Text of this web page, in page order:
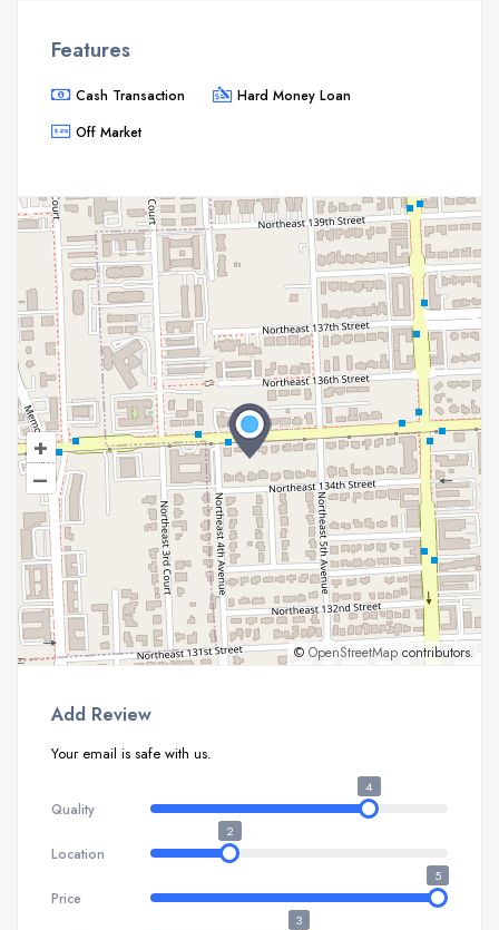
Features
Cash Transaction
Hard Money Loan
Off Market
+
–
©OpenStreetMap contributors.
Add Review
Your email is safe with us.
Quality
4
Location
2
Price
5
3